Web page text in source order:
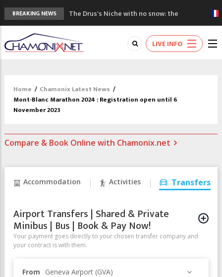
BREAKING NEWS
The Drus's Niche with no snow: the
mountains are changing!
3 good reasons to visit the new Mont
Blanc Museum
Mountain accidents: 3 people died on
Craft opens new running hub in Chamonix
3rd Edition of the Chamonix Valley Classics
LIVE INFO
Home / Chamonix Latest News /
Mont-Blanc Marathon 2024 : Registration open until 6
November 2023
Compare & Book Online with Chamonix.net
Accommodation Activities Transfers
Airport Transfers | Shared & Private
Minibus | Bus | Book & Pay Now!
Your payment goes directly to your chosen transfer company and
your contract is with them.
From Geneva Airport (GVA)